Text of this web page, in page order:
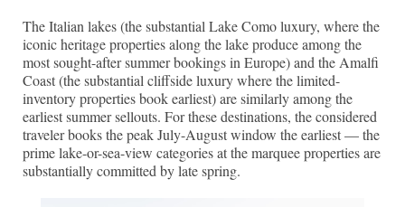
The Italian lakes (the substantial Lake Como luxury, where the
iconic heritage properties along the lake produce among the
most sought-after summer bookings in Europe) and the Amalfi
Coast (the substantial cliffside luxury where the limited-
inventory properties book earliest) are similarly among the
earliest summer sellouts. For these destinations, the considered
traveler books the peak July-August window the earliest — the
prime lake-or-sea-view categories at the marquee properties are
substantially committed by late spring.